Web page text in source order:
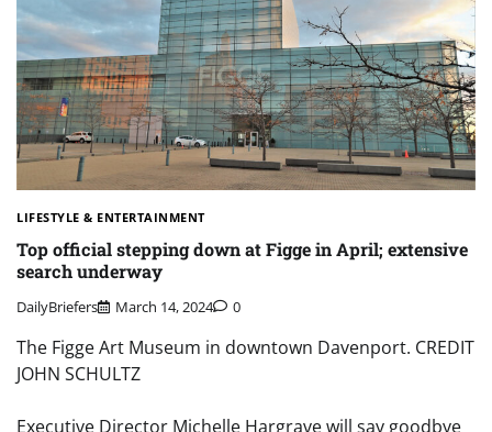
LIFESTYLE & ENTERTAINMENT
Top official stepping down at Figge in April; extensive
search underway
DailyBriefers March 14, 2024 0
The Figge Art Museum in downtown Davenport. CREDIT
JOHN SCHULTZ
Executive Director Michelle Hargrave will say goodbye